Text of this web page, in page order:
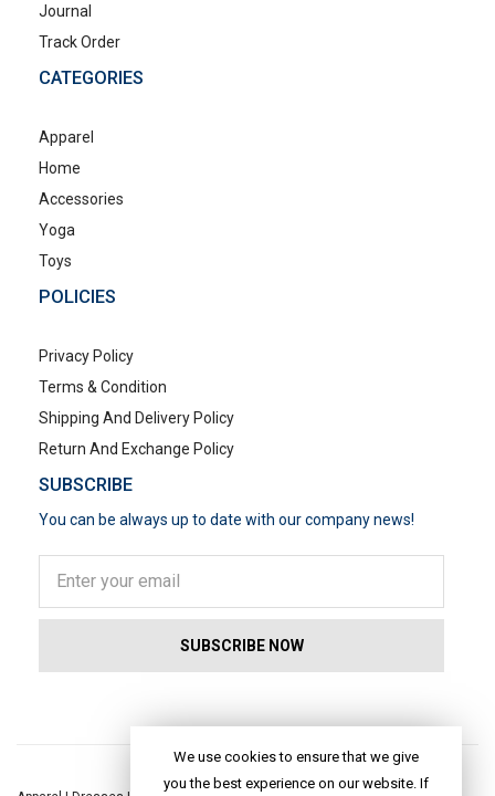
Journal
Track Order
CATEGORIES
Apparel
Home
Accessories
Yoga
Toys
POLICIES
Privacy Policy
Terms & Condition
Shipping And Delivery Policy
Return And Exchange Policy
SUBSCRIBE
You can be always up to date with our company news!
We use cookies to ensure that we give
you the best experience on our website. If